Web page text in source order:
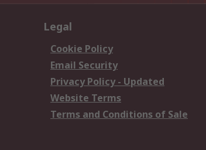
Legal
Cookie Policy
Email Security
Privacy Policy - Updated
Website Terms
Terms and Conditions of Sale